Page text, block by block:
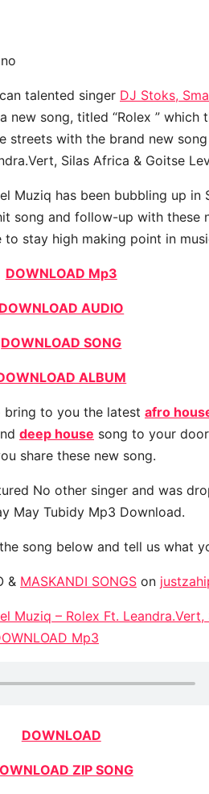
talented singer DJ Stoks,
new song, titled “Rolex ” which
streets with the brand new
Silas Africa & Goitse
Muziq has been bubbling up in
song and follow-up with these
stay high making point in
DOWNLOAD Mp3
DOWNLOAD AUDIO
DOWNLOAD SONG
ALBUM
bring to you the latest afro
deep house song to your
share these new song.
No other singer and was
May Tubidy Mp3 Download.
song below and tell us what
& MASKANDI SONGS on
Muziq – Rolex Ft. Leandra.Vert,
Mp3
DOWNLOAD
ZIP SONG